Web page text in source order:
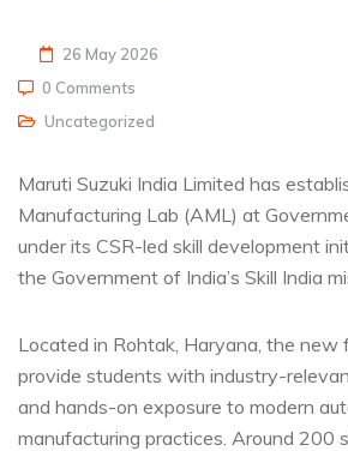
26 May 2026
0 Comments
Uncategorized
Maruti Suzuki India Limited has
Manufacturing Lab (AML) at
under its CSR-led skill development
the Government of India’s Skill India
Located in Rohtak, Haryana, the new
provide students with industry-
and hands-on exposure to modern
manufacturing practices. Around 200